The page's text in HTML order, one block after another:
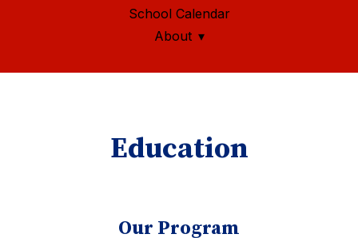
School Calendar
About
Education
Our Program